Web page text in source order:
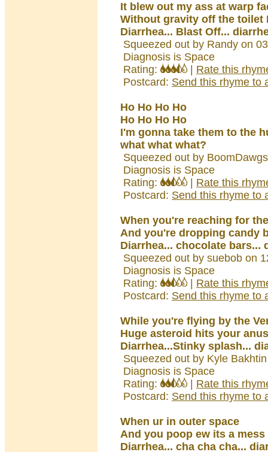
It blew out my ass at warp
Without gravity off the toilet
Diarrhea... Blast Off...
Squeezed out by Randy on
Diagnosis is Space
Rating:
Rate this
Postcard: Send this rhyme to
Ho Ho Ho Ho
Ho Ho Ho Ho
I'm gonna take them to the
what what what?
Squeezed out by
Diagnosis is Space
Rating:
Rate this
Postcard: Send this rhyme to
When you're reaching for
And you're dropping candy
Diarrhea... chocolate bars...
Squeezed out by suebob on
Diagnosis is Space
Rating:
Rate this
Postcard: Send this rhyme to
While you're flying by the
Huge asteroid hits your anus
Diarrhea...Stinky splash...
Squeezed out by Kyle
Diagnosis is Space
Rating:
Rate this
Postcard: Send this rhyme to
When ur in outer space
And you poop ew its a mess
Diarrhea... cha cha cha...